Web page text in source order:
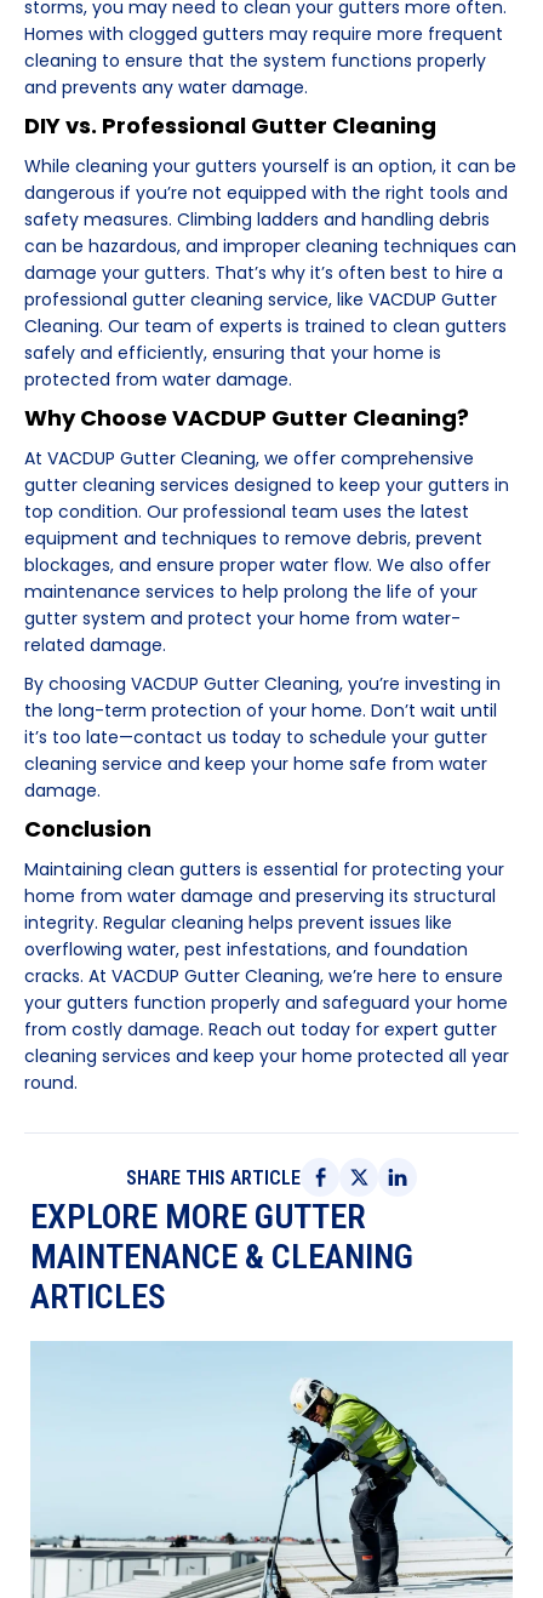
storms, you may need to clean your gutters more often.
Homes with clogged gutters may require more frequent
cleaning to ensure that the system functions properly
and prevents any water damage.
DIY vs. Professional Gutter Cleaning
While cleaning your gutters yourself is an option, it can be
dangerous if you’re not equipped with the right tools and
safety measures. Climbing ladders and handling debris
can be hazardous, and improper cleaning techniques can
damage your gutters. That’s why it’s often best to hire a
professional gutter cleaning service, like VACDUP Gutter
Cleaning. Our team of experts is trained to clean gutters
safely and efficiently, ensuring that your home is
protected from water damage.
Why Choose VACDUP Gutter Cleaning?
At VACDUP Gutter Cleaning, we offer comprehensive
gutter cleaning services designed to keep your gutters in
top condition. Our professional team uses the latest
equipment and techniques to remove debris, prevent
blockages, and ensure proper water flow. We also offer
maintenance services to help prolong the life of your
gutter system and protect your home from water-
related damage.
By choosing VACDUP Gutter Cleaning, you’re investing in
the long-term protection of your home. Don’t wait until
it’s too late—contact us today to schedule your gutter
cleaning service and keep your home safe from water
damage.
Conclusion
Maintaining clean gutters is essential for protecting your
home from water damage and preserving its structural
integrity. Regular cleaning helps prevent issues like
overflowing water, pest infestations, and foundation
cracks. At VACDUP Gutter Cleaning, we’re here to ensure
your gutters function properly and safeguard your home
from costly damage. Reach out today for expert gutter
cleaning services and keep your home protected all year
round.
SHARE THIS ARTICLE
EXPLORE MORE GUTTER
MAINTENANCE & CLEANING
ARTICLES